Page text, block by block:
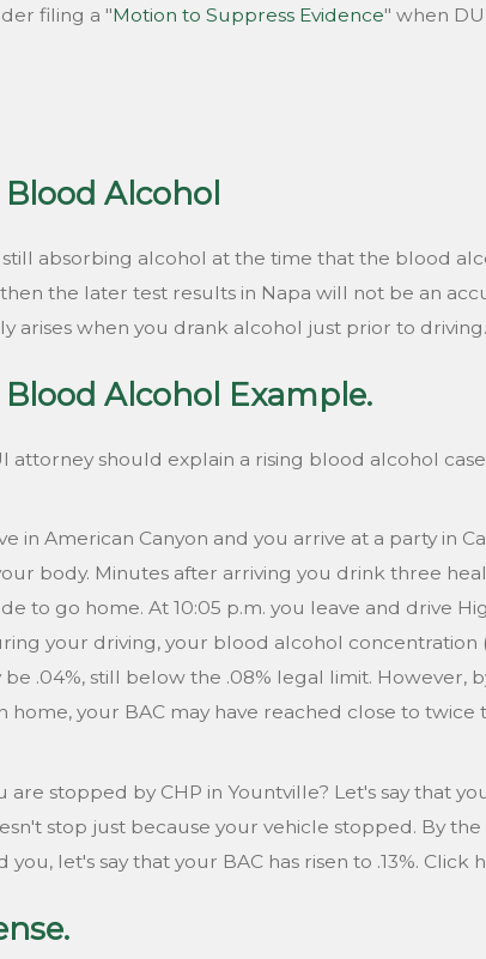
filing a "Motion to Suppress Evidence" when
Alcohol
still absorbing alcohol at the time that the blood
the later test results in Napa will not be an
arises when you drank alcohol just prior to driving.
Alcohol Example.
attorney should explain a rising blood alcohol
in American Canyon and you arrive at a party in
body. Minutes after arriving you drink three
to go home. At 10:05 p.m. you leave and drive
your driving, your blood alcohol concentration
be .04%, still below the .08% legal limit. However,
home, your BAC may have reached close to twice
are stopped by CHP in Yountville? Let's say that
stop just because your vehicle stopped. By
let's say that your BAC has risen to .13%. Click